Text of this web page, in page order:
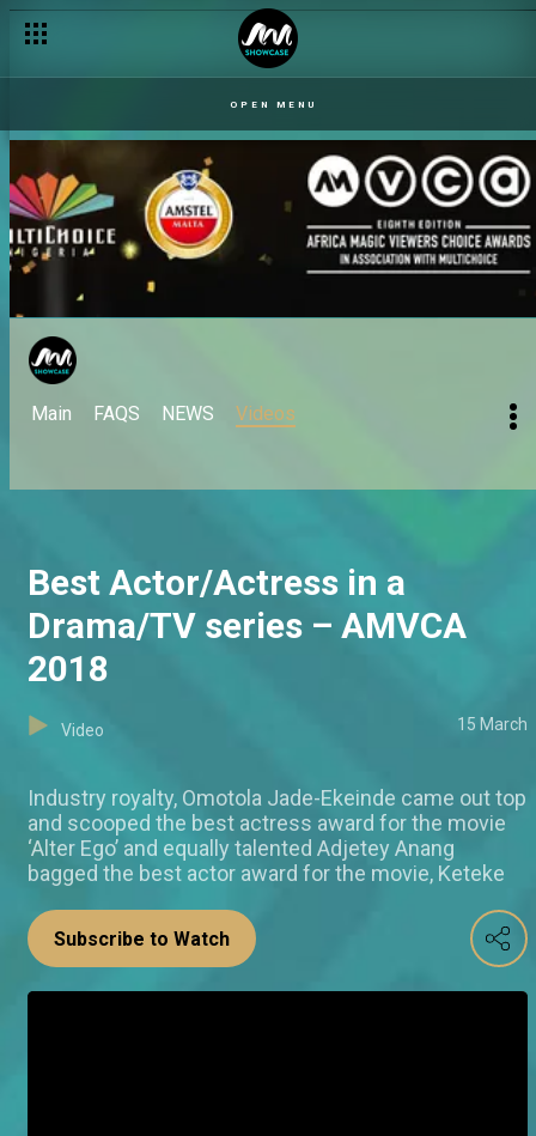
OPEN MENU
Main FAQS NEWS Videos
Best Actor/Actress in a
Drama/TV series – AMVCA
2018
Video 15 March
Industry royalty, Omotola Jade-Ekeinde came out top
and scooped the best actress award for the movie
‘Alter Ego’ and equally talented Adjetey Anang
bagged the best actor award for the movie, Keteke
Subscribe to Watch